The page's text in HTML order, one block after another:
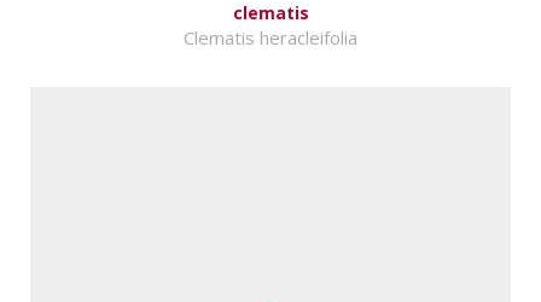
clematis
Clematis heracleifolia